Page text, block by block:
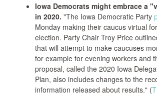
Iowa Democrats might embrace a
in 2020. "The Iowa Democratic Party
Monday making their caucus virtual
election. Party Chair Troy Price
that will attempt to make caucuses
for example for evening workers and
proposal, called the 2020 Iowa
Plan, also includes changes to the
information released about results." (